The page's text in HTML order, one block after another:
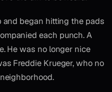
and began hitting the pads
each punch. A
He was no longer nice
Freddie Krueger, who no